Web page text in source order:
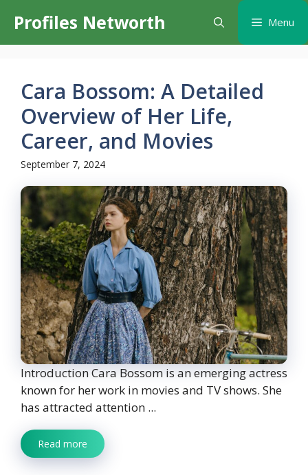
content
Profiles Networth Menu
Cara Bossom: A Detailed
Overview of Her Life,
Career, and Movies
September 7, 2024
Introduction Cara Bossom is an emerging actress
known for her work in movies and TV shows. She
has attracted attention ...
Read more